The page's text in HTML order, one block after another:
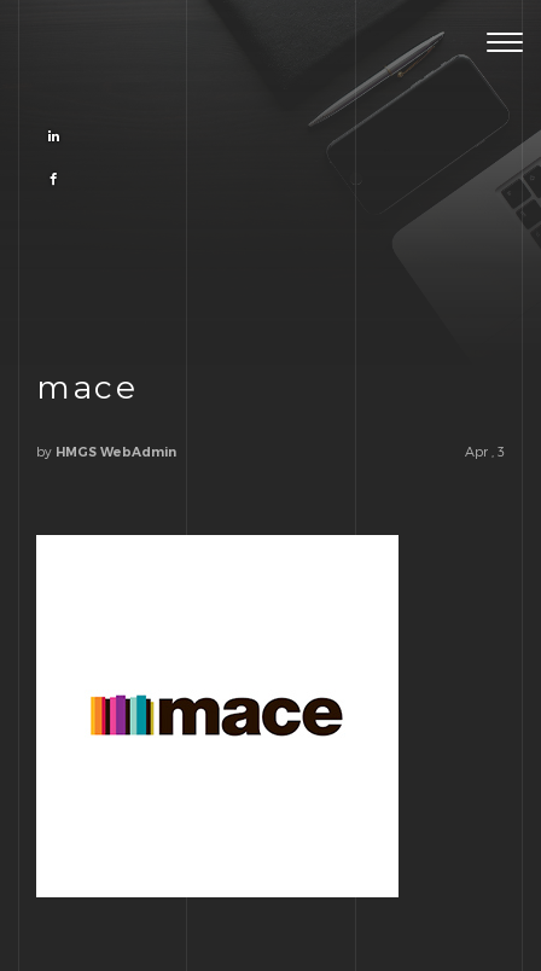
mace
by HMGS WebAdmin Apr , 3